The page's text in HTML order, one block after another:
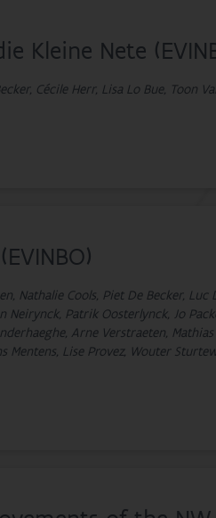
Kleine Nete
Cécile Herr, Lisa Lo Bue, Toon
Nathalie Cools, Piet De Becker,
Neirynck, Patrik Oosterlynck, Jo
Arne Verstraeten,
Mentens, Lise Provez, Wouter